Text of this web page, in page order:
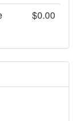
$0.00